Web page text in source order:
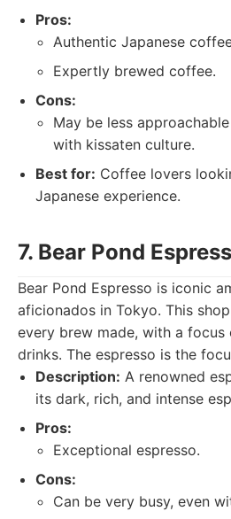
Pros:
Authentic Japanese
Expertly brewed coffee.
Cons:
May be less
with kissaten culture.
Best for: Coffee lovers
Japanese experience.
7. Bear Pond
Bear Pond Espresso is iconic
aficionados in Tokyo. This
every brew made, with a focus
drinks. The espresso is the
Description: A renowned
its dark, rich, and intense
Pros:
Exceptional espresso.
Cons:
Can be very busy, even